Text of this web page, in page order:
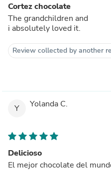
Cortez chocolate
The grandchildren and
i absolutely loved it.
Review collected by another
Y Yolanda C.
Delicioso
El mejor chocolate del